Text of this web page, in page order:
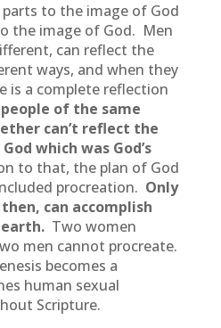
to the image of God
the image of God. Men
can reflect the
ways, and when they
is a complete reflection
of the same
can’t reflect the
which was God’s
to that, the plan of God
procreation. Only
can accomplish
Two women
men cannot procreate.
becomes a
human sexual
Scripture.